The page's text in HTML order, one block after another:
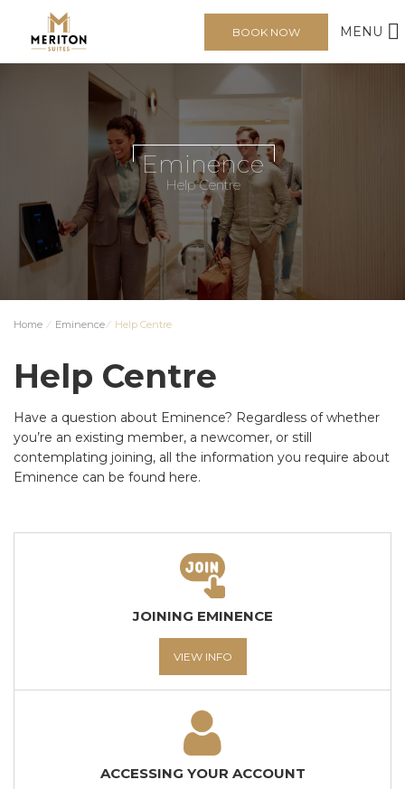
MENU
BOOK NOW
Eminence
Help Centre
Home ⁄ Eminence⁄ Help Centre
Help Centre
Have a question about Eminence? Regardless of whether
you’re an existing member, a newcomer, or still
contemplating joining, all the information you require about
Eminence can be found here.
JOINING EMINENCE
VIEW INFO
ACCESSING YOUR ACCOUNT